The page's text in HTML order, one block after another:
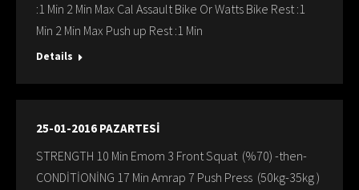
:1 Min 2 Min Max Cal Assault Bike Or Watts Bike Rest :1
Min 2 Min Max Push up Rest :1 Min
Details
25-01-2016 PAZARTESİ
STRENGTH 10 Min Emom 3 Front Squat (%70) -then-
CONDİTİONİNG 17 Min Amrap 7 Push Press (50kg-35kg )